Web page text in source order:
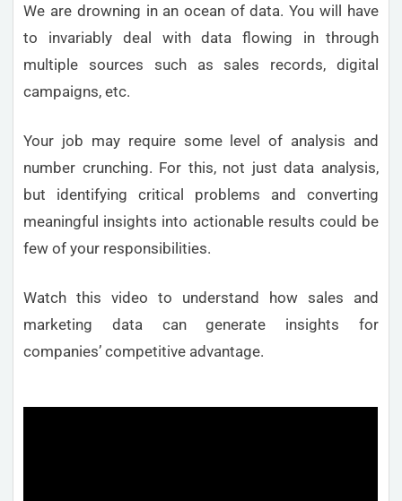
We are drowning in an ocean of data. You will have
to invariably deal with data flowing in through
multiple sources such as sales records, digital
campaigns, etc.
Your job may require some level of analysis and
number crunching. For this, not just data analysis,
but identifying critical problems and converting
meaningful insights into actionable results could be
few of your responsibilities.
Watch this video to understand how sales and
marketing data can generate insights for
companies’ competitive advantage.